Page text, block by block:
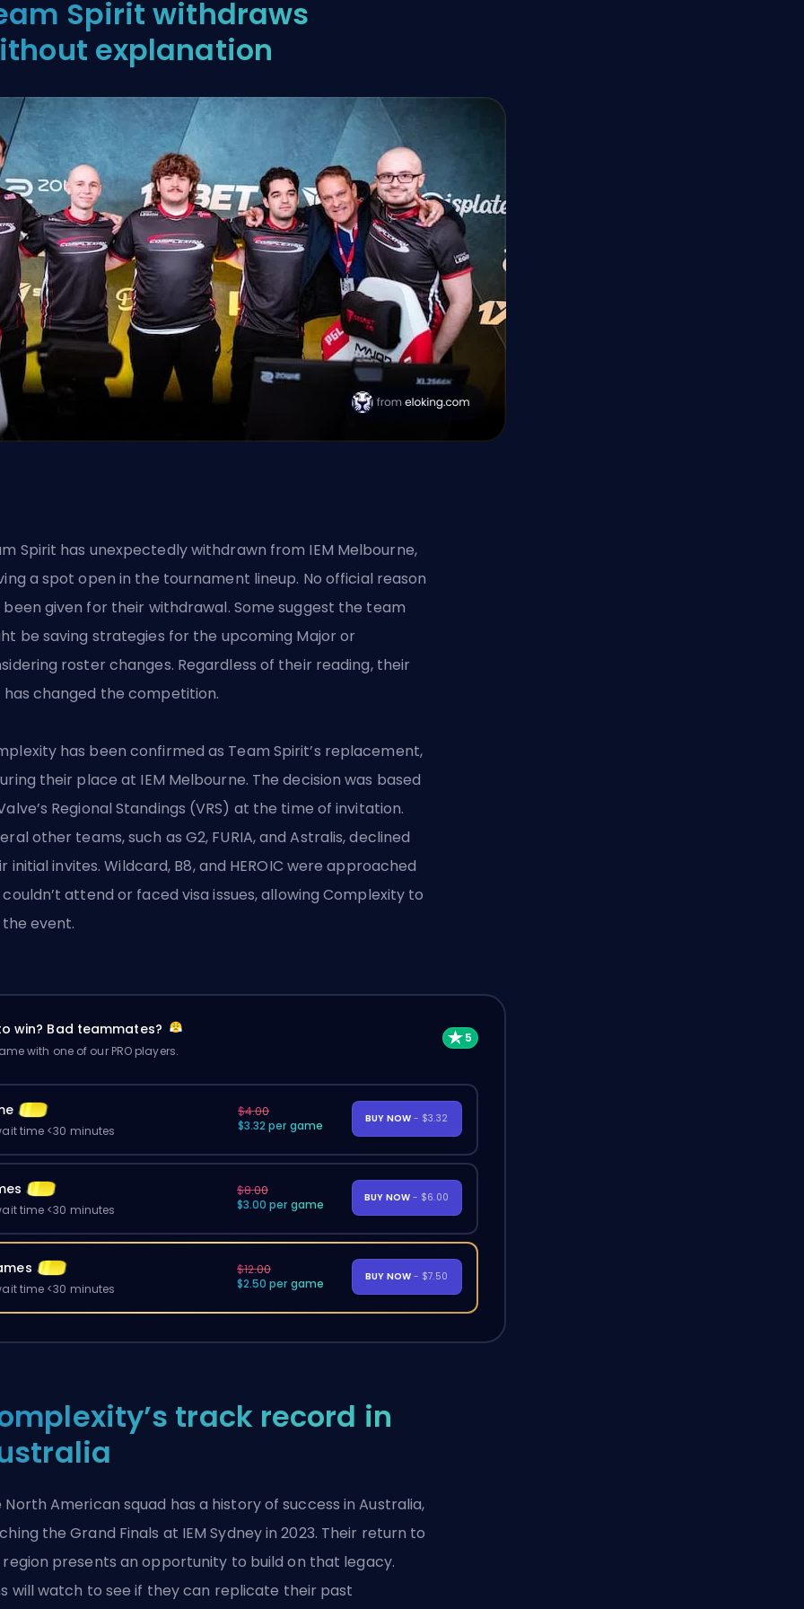
Spirit withdraws
explanation
Spirit has unexpectedly withdrawn from IEM Melbourne,
a spot open in the tournament lineup. No official reason
been given for their withdrawal. Some suggest the team
be saving strategies for the upcoming Major or
roster changes. Regardless of their reading, their
has changed the competition.
has been confirmed as Team Spirit’s replacement,
their place at IEM Melbourne. The decision was based
Regional Standings (VRS) at the time of invitation.
other teams, such as G2, FURIA, and Astralis, declined
initial invites. Wildcard, B8, and HEROIC were approached
attend or faced visa issues, allowing Complexity to
event.
win? Bad teammates?
with one of our PRO players.
time <30 minutes
$4.00
$3.32 per game
BUY NOW - $3.32
time <30 minutes
$8.00
$3.00 per game
BUY NOW - $6.00
time <30 minutes
$12.00
$2.50 per game
BUY NOW - $7.50
track record in
North American squad has a history of success in Australia,
the Grand Finals at IEM Sydney in 2023. Their return to
presents an opportunity to build on that legacy.
will watch to see if they can replicate their past